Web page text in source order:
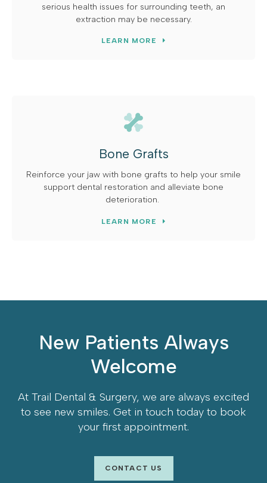
serious health issues for surrounding teeth, an
extraction may be necessary.
LEARN MORE
Bone Grafts
Reinforce your jaw with bone grafts to help your smile
support dental restoration and alleviate bone
deterioration.
LEARN MORE
New Patients Always
Welcome
At Trail Dental & Surgery, we are always excited
to see new smiles. Get in touch today to book
your first appointment.
CONTACT US